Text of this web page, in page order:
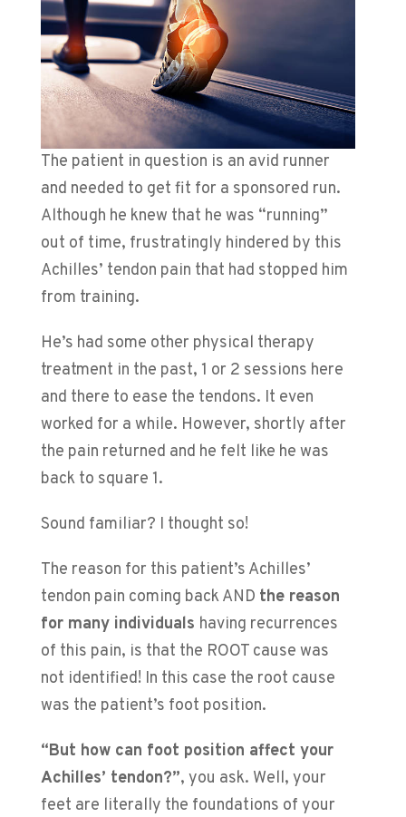
The patient in question is an avid runner
and needed to get fit for a sponsored run.
Although he knew that he was “running”
out of time, frustratingly hindered by this
Achilles’ tendon pain that had stopped him
from training.
He’s had some other physical therapy
treatment in the past, 1 or 2 sessions here
and there to ease the tendons. It even
worked for a while. However, shortly after
the pain returned and he felt like he was
back to square 1.
Sound familiar? I thought so!
The reason for this patient’s Achilles’
tendon pain coming back AND the reason
for many individuals having recurrences
of this pain, is that the ROOT cause was
not identified! In this case the root cause
was the patient’s foot position.
“But how can foot position affect your
Achilles’ tendon?”, you ask. Well, your
feet are literally the foundations of your